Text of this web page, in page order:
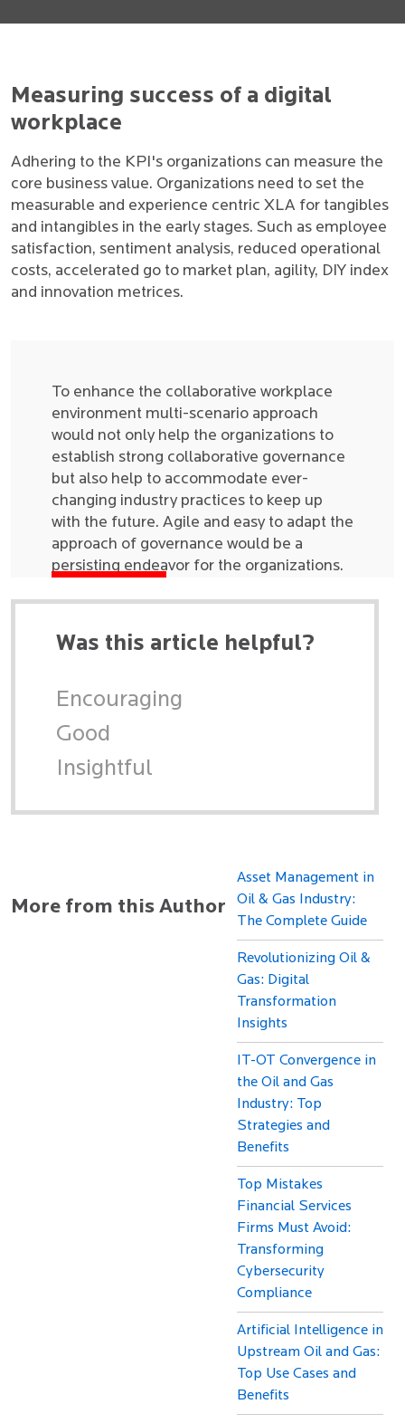
Measuring success of a digital
workplace
Adhering to the KPI's organizations can measure the
core business value. Organizations need to set the
measurable and experience centric XLA for tangibles
and intangibles in the early stages. Such as employee
satisfaction, sentiment analysis, reduced operational
costs, accelerated go to market plan, agility, DIY index
and innovation metrices.
To enhance the collaborative workplace
environment multi-scenario approach
would not only help the organizations to
establish strong collaborative governance
but also help to accommodate ever-
changing industry practices to keep up
with the future. Agile and easy to adapt the
approach of governance would be a
persisting endeavor for the organizations.
Was this article helpful?
Encouraging
Good
Insightful
More from this Author
Asset Management in
Oil & Gas Industry:
The Complete Guide
Revolutionizing Oil &
Gas: Digital
Transformation
Insights
IT-OT Convergence in
the Oil and Gas
Industry: Top
Strategies and
Benefits
Top Mistakes
Financial Services
Firms Must Avoid:
Transforming
Cybersecurity
Compliance
Artificial Intelligence in
Upstream Oil and Gas:
Top Use Cases and
Benefits